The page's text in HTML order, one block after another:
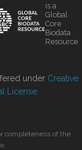
is a
Global
Core
Biodata
Resource
under Creative
License
completeness of the